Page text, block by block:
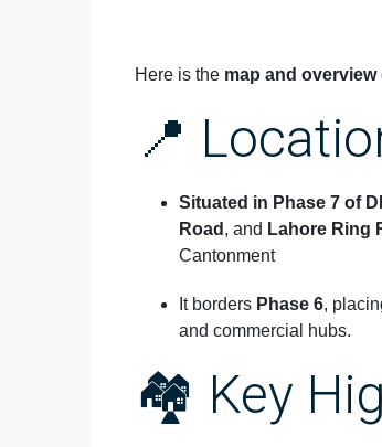
Here is the map and overview
📍
Situated in Phase 7 of
Road , and Lahore Ring
Cantonment
It borders Phase 6,
and commercial hubs.
🏘️ Key